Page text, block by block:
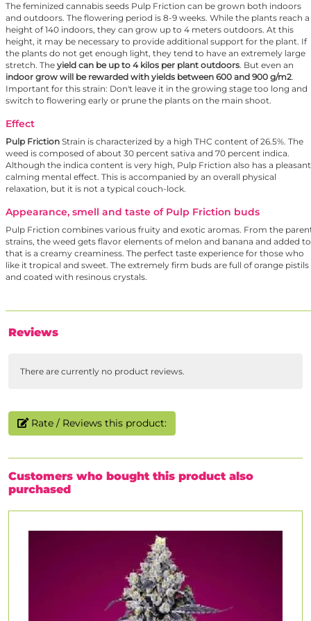
The feminized cannabis seeds Pulp Friction can be grown both indoors
and outdoors. The flowering period is 8-9 weeks. While the plants reach a
height of 140 indoors, they can grow up to 4 meters outdoors. At this
height, it may be necessary to provide additional support for the plant. If
the plants do not get enough light, they tend to have an extremely large
stretch. The yield can be up to 4 kilos per plant outdoors. But even an
indoor grow will be rewarded with yields between 600 and 900 g/m2.
Important for this strain: Don't leave it in the growing stage too long and
switch to flowering early or prune the plants on the main shoot.
Effect
Pulp Friction Strain is characterized by a high THC content of 26.5%. The
weed is composed of about 30 percent sativa and 70 percent indica.
Although the indica content is very high, Pulp Friction also has a
calming mental effect. This is accompanied by an overall physical
relaxation, but it is not a typical couch-lock.
Appearance, smell and taste of Pulp Friction buds
Pulp Friction combines various fruity and exotic aromas. From the
strains, the weed gets flavor elements of melon and banana and added to
that is a creamy creaminess. The perfect taste experience for those who
like it tropical and sweet. The extremely firm buds are full of orange pistils
and coated with resinous crystals.
Reviews
There are currently no product reviews.
Rate / Reviews this product:
Customers who bought this product also
purchased